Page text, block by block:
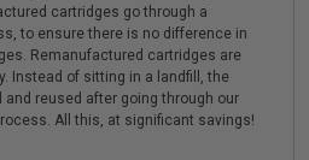
cartridges go through a
to ensure there is no difference in
Remanufactured cartridges are
Instead of sitting in a landfill, the
reused after going through our
All this, at significant savings!